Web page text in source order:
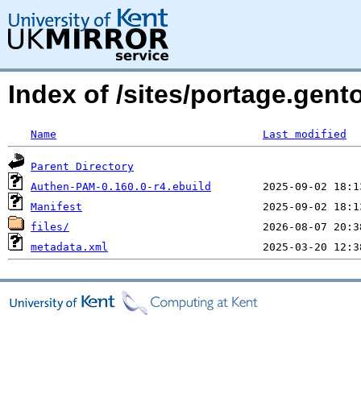
Index of /sites/
Name Last modified
Parent Directory
Authen-PAM-0.160.0-r4.ebuild
Manifest
files/
metadata.xml